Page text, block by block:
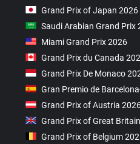
Grand Prix of Japan 2026
Saudi Arabian Grand Prix
Miami Grand Prix 2026
Grand Prix du Canada
Grand Prix De Monaco
Gran Premio de
Grand Prix of Austria
Grand Prix of Great
Grand Prix of Belgium